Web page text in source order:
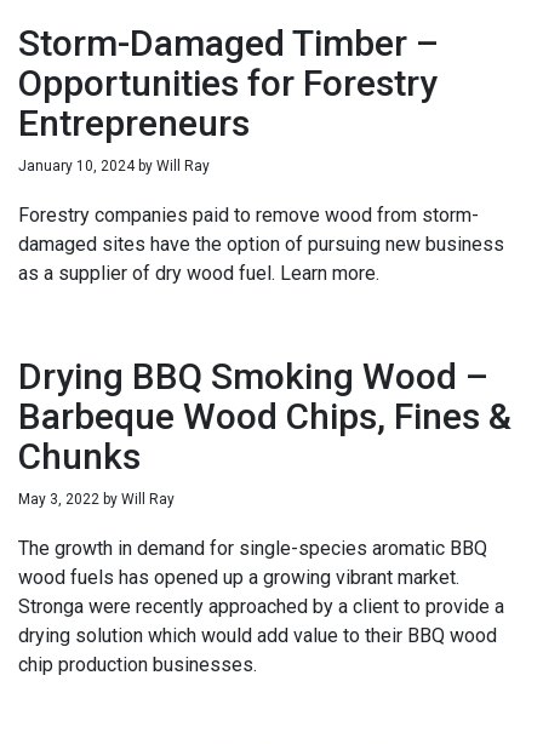
Storm-Damaged Timber –
Opportunities for Forestry
Entrepreneurs
January 10, 2024by Will Ray
Forestry companies paid to remove wood from storm-
damaged sites have the option of pursuing new business
as a supplier of dry wood fuel. Learn more.
Drying BBQ Smoking Wood –
Barbeque Wood Chips, Fines &
Chunks
May 3, 2022 by Will Ray
The growth in demand for single-species aromatic BBQ
wood fuels has opened up a growing vibrant market.
Stronga were recently approached by a client to provide a
drying solution which would add value to their BBQ wood
chip production businesses.